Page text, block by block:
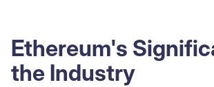
Ethereum's
the Industry